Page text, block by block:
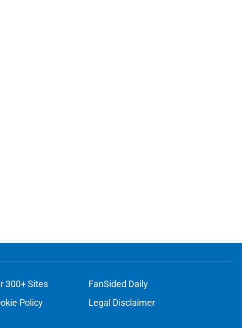
300+ Sites
FanSided Daily
Policy
Legal Disclaimer